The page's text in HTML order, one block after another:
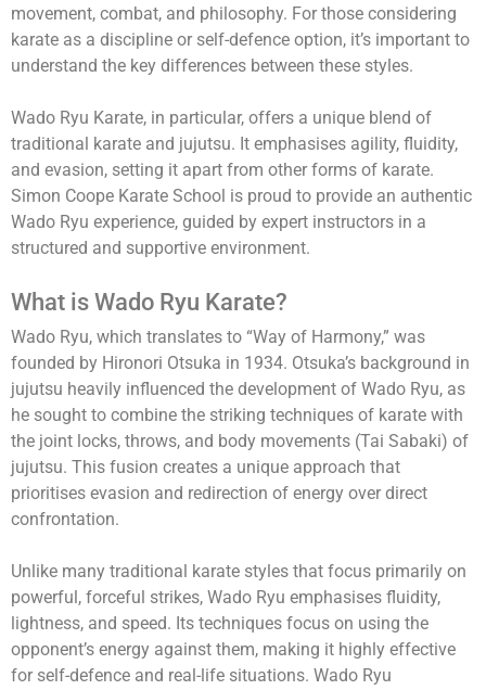
movement, combat, and philosophy. For those considering
karate as a discipline or self-defence option, it’s important to
understand the key differences between these styles.
Wado Ryu Karate, in particular, offers a unique blend of
traditional karate and jujutsu. It emphasises agility, fluidity,
and evasion, setting it apart from other forms of karate.
Simon Coope Karate School is proud to provide an authentic
Wado Ryu experience, guided by expert instructors in a
structured and supportive environment.
What is Wado Ryu Karate?
Wado Ryu, which translates to “Way of Harmony,” was
founded by Hironori Otsuka in 1934. Otsuka’s background in
jujutsu heavily influenced the development of Wado Ryu, as
he sought to combine the striking techniques of karate with
the joint locks, throws, and body movements (Tai Sabaki) of
jujutsu. This fusion creates a unique approach that
prioritises evasion and redirection of energy over direct
confrontation.
Unlike many traditional karate styles that focus primarily on
powerful, forceful strikes, Wado Ryu emphasises fluidity,
lightness, and speed. Its techniques focus on using the
opponent’s energy against them, making it highly effective
for self-defence and real-life situations. Wado Ryu